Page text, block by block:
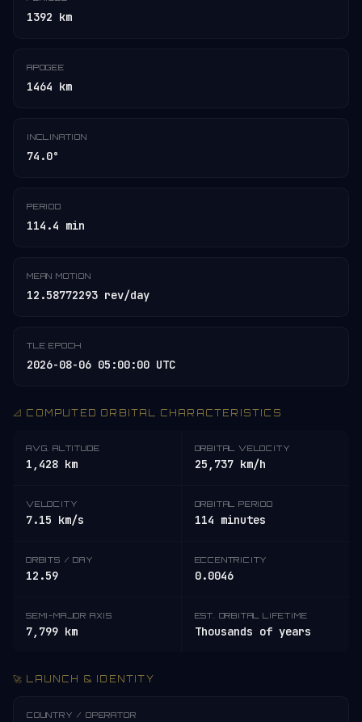
1392 km
APOGEE
1464 km
INCLINATION
74.0°
PERIOD
114.4 min
MEAN MOTION
12.58772293 rev/day
TLE EPOCH
2026-08-06 05:00:00 UTC
📐 COMPUTED ORBITAL CHARACTERISTICS
AVG. ALTITUDE
1,428 km
ORBITAL VELOCITY
25,737 km/h
VELOCITY
7.15 km/s
ORBITAL PERIOD
114 minutes
ORBITS / DAY
12.59
ECCENTRICITY
0.0046
SEMI-MAJOR AXIS
7,799 km
EST. ORBITAL LIFETIME
Thousands of years
🚀 LAUNCH & IDENTITY
COUNTRY / OPERATOR